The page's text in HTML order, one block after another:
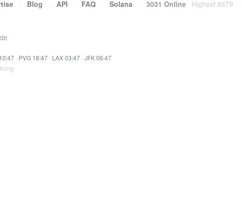
· Blog · API · FAQ · Solana · 3031 Online Highest 6679
· PVG 18:47 · LAX 03:47 · JFK 06:47